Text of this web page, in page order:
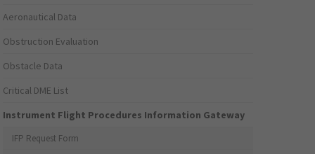
Aeronautical Data
Obstruction Evaluation
Obstacle Data
Critical DME List
Instrument Flight Procedures Information Gateway
IFP Request Form